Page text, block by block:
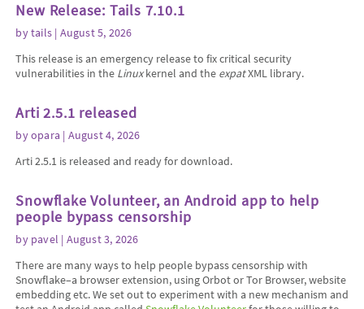
New Release: Tails 7.10.1
bytails | August 5, 2026
This release is an emergency release to fix critical security
vulnerabilities in the Linuxkernel and the expatXML library.
Arti 2.5.1 released
byopara | August 4, 2026
Arti 2.5.1 is released and ready for download.
Snowflake Volunteer, an Android app to help
people bypass censorship
by pavel | August 3, 2026
There are many ways to help people bypass censorship with
Snowflake–a browser extension, using Orbot or Tor Browser, website
embedding etc. We set out to experiment with a new mechanism and